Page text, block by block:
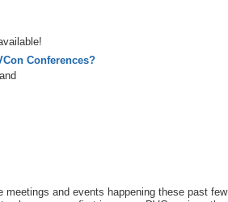
Conferences?
and events happening these past few